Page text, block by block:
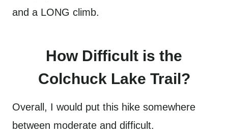
and a LONG climb.
How Difficult is the
Colchuck Lake Trail?
Overall, I would put this hike somewhere
between moderate and difficult.